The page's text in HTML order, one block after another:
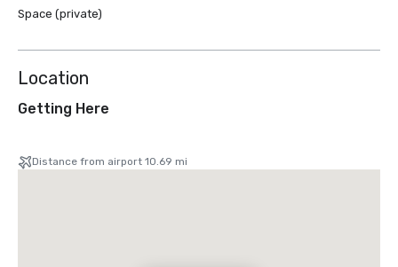
Space (private)
Location
Getting Here
Distance from airport 10.69 mi